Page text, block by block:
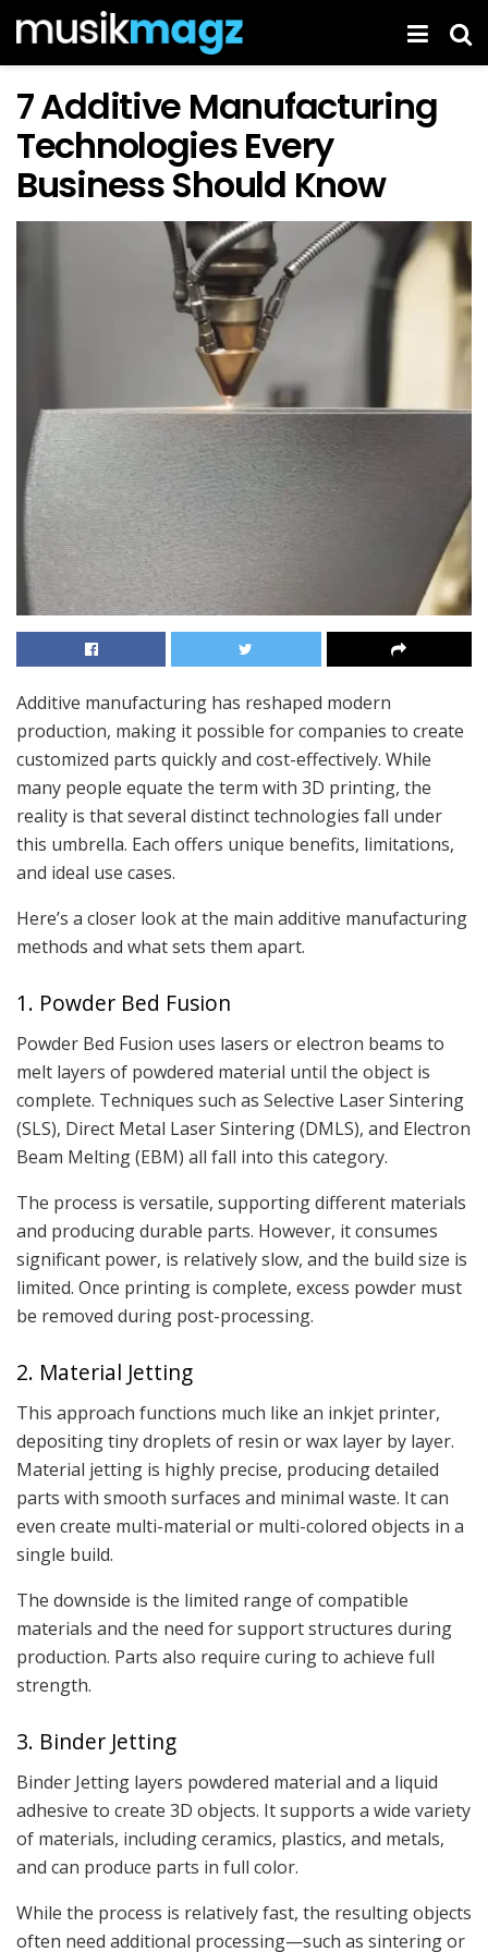
7 Additive Manufacturing
Technologies Every
Business Should Know
Additive manufacturing has reshaped modern
production, making it possible for companies to create
customized parts quickly and cost-effectively. While
many people equate the term with 3D printing, the
reality is that several distinct technologies fall under
this umbrella. Each offers unique benefits, limitations,
and ideal use cases.
Here’s a closer look at the main additive manufacturing
methods and what sets them apart.
1. Powder Bed Fusion
Powder Bed Fusion uses lasers or electron beams to
melt layers of powdered material until the object is
complete. Techniques such as Selective Laser Sintering
(SLS), Direct Metal Laser Sintering (DMLS), and Electron
Beam Melting (EBM) all fall into this category.
The process is versatile, supporting different materials
and producing durable parts. However, it consumes
significant power, is relatively slow, and the build size is
limited. Once printing is complete, excess powder must
be removed during post-processing.
2. Material Jetting
This approach functions much like an inkjet printer,
depositing tiny droplets of resin or wax layer by layer.
Material jetting is highly precise, producing detailed
parts with smooth surfaces and minimal waste. It can
even create multi-material or multi-colored objects in a
single build.
The downside is the limited range of compatible
materials and the need for support structures during
production. Parts also require curing to achieve full
strength.
3. Binder Jetting
Binder Jetting layers powdered material and a liquid
adhesive to create 3D objects. It supports a wide variety
of materials, including ceramics, plastics, and metals,
and can produce parts in full color.
While the process is relatively fast, the resulting objects
often need additional processing—such as sintering or